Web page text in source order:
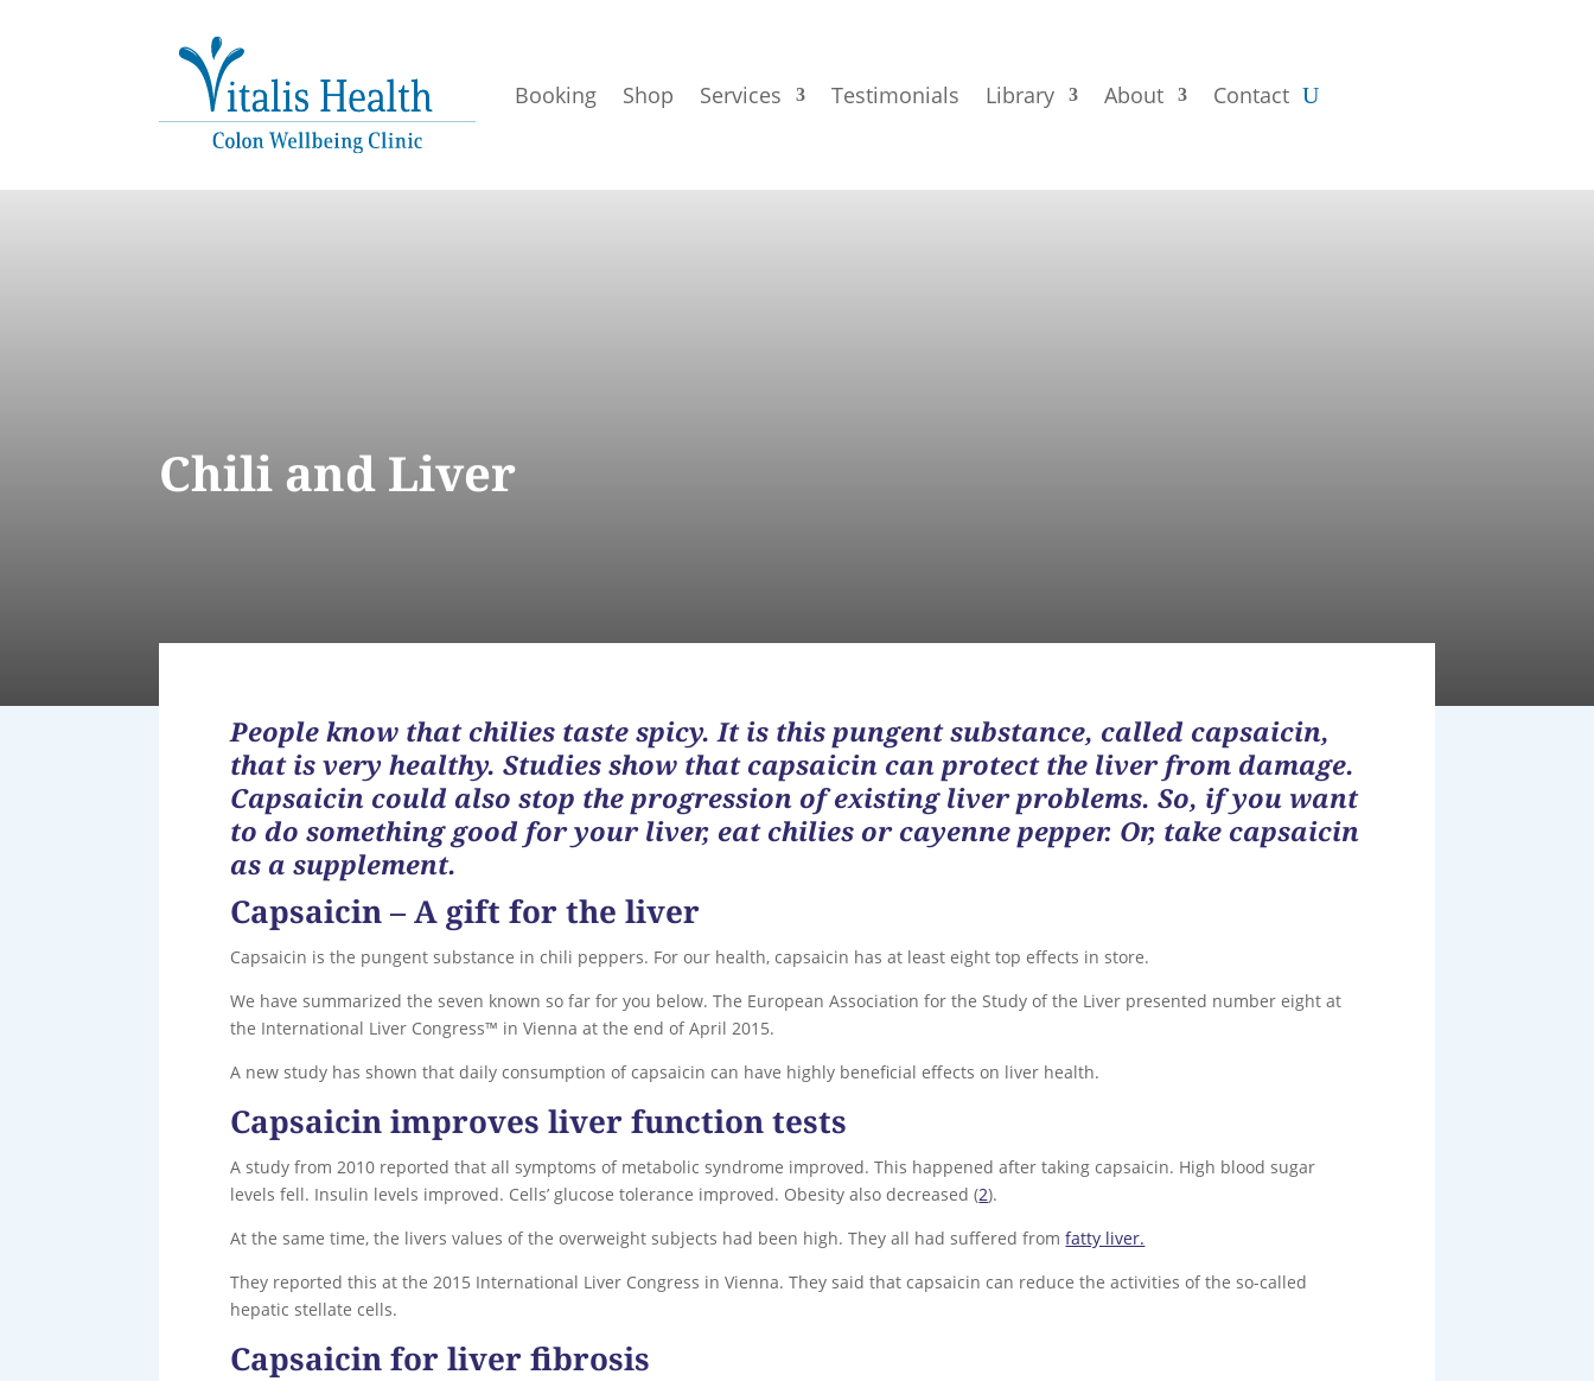
Booking Shop Services Testimonials Library About Contact
Chili and Liver
People know that chilies taste spicy. It is this pungent substance, called capsaicin,
that is very healthy. Studies show that capsaicin can protect the liver from damage.
Capsaicin could also stop the progression of existing liver problems. So, if you want
to do something good for your liver, eat chilies or cayenne pepper. Or, take capsaicin
as a supplement.
Capsaicin – A gift for the liver
Capsaicin is the pungent substance in chili peppers. For our health, capsaicin has at least eight top effects in store.
We have summarized the seven known so far for you below. The European Association for the Study of the Liver presented number eight at
the International Liver Congress™ in Vienna at the end of April 2015.
A new study has shown that daily consumption of capsaicin can have highly beneficial effects on liver health.
Capsaicin improves liver function tests
A study from 2010 reported that all symptoms of metabolic syndrome improved. This happened after taking capsaicin. High blood sugar
levels fell. Insulin levels improved. Cells’ glucose tolerance improved. Obesity also decreased (2).
At the same time, the livers values of the overweight subjects had been high. They all had suffered fromfatty liver.
They reported this at the 2015 International Liver Congress in Vienna. They said that capsaicin can reduce the activities of the so-called
hepatic stellate cells.
Capsaicin for liver fibrosis